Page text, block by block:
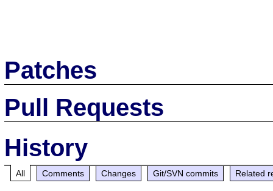
Patches
Pull Requests
History
All Comments Changes Git/SVN commits Related